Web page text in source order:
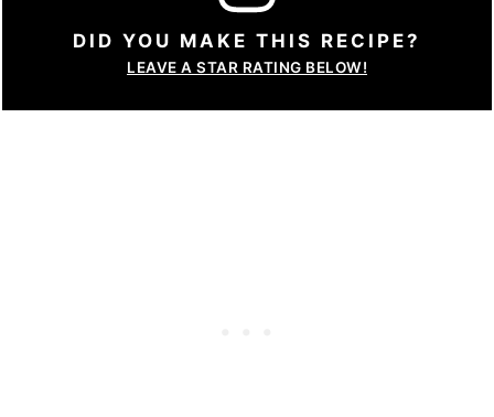
DID YOU MAKE THIS RECIPE?
LEAVE A STAR RATING BELOW!